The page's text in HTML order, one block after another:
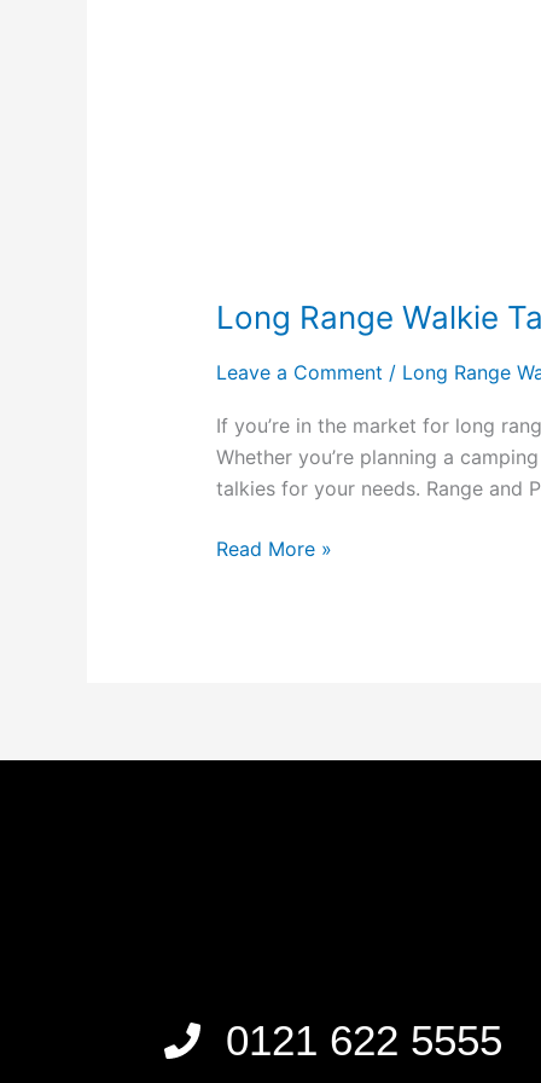
Long Range Walkie
Leave a Comment / Long Range
If you’re in the market for long
Whether you’re planning a
talkies for your needs. Range and
Read More »
0121 622 5555